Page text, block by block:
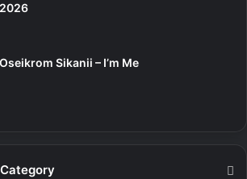
2026
Oseikrom Sikanii – I’m Me